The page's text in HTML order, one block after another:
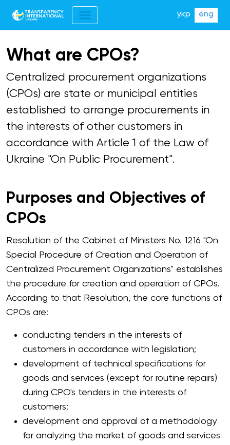
укр eng
What are CPOs?
Centralized procurement organizations
(CPOs) are state or municipal entities
established to arrange procurements in
the interests of other customers in
accordance with Article 1 of the Law of
Ukraine "On Public Procurement".
Purposes and Objectives of
CPOs
Resolution of the Cabinet of Ministers No. 1216 "On
Special Procedure of Creation and Operation of
Centralized Procurement Organizations" establishes
the procedure for creation and operation of CPOs.
According to that Resolution, the core functions of
CPOs are:
conducting tenders in the interests of
customers in accordance with legislation;
development of technical specifications for
goods and services (except for routine repairs)
during CPO's tenders in the interests of
customers;
development and approval of a methodology
for analyzing the market of goods and services